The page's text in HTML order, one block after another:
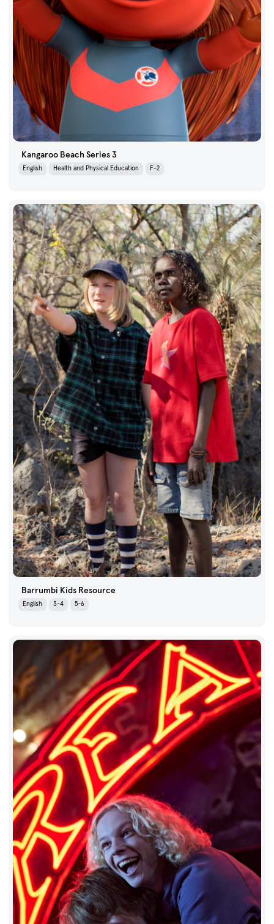
Kangaroo Beach Series 3
English Health and Physical Education F-2
Barrumbi Kids Resource
English 3-4 5-6